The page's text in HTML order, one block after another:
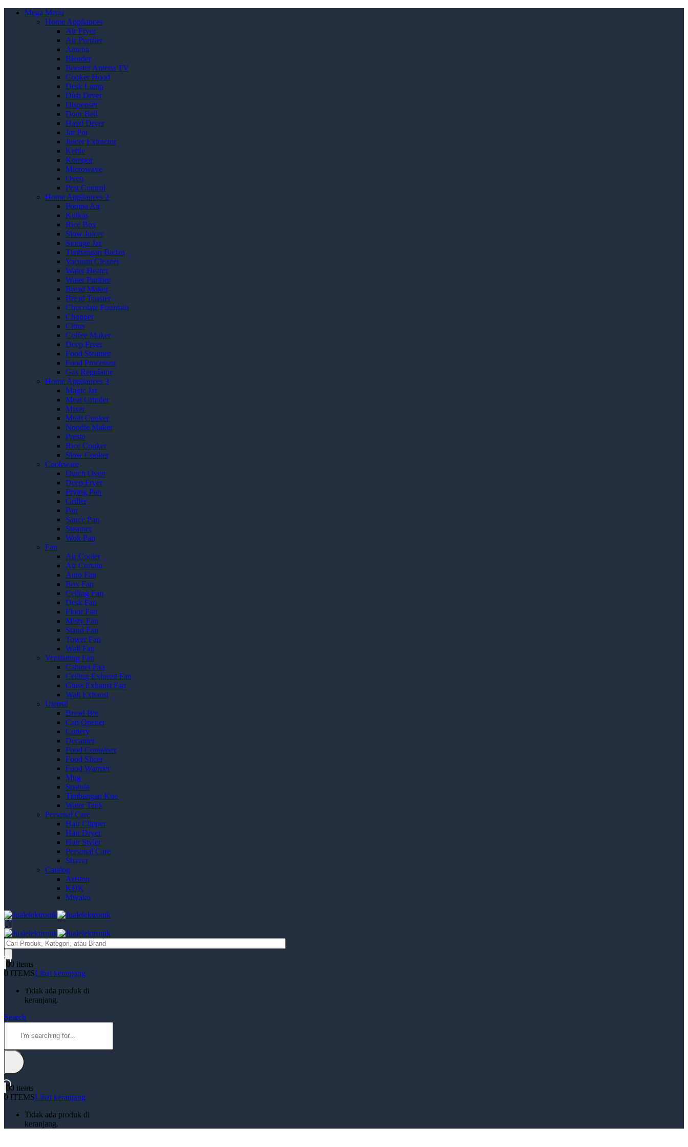
Mega Menu
Home Appliances
Air Fryer
Air Purifier
Antena
Blender
Booster Antena TV
Cooker Hood
Desk Lamp
Dish Dryer
Dispenser
Door Bell
Hand Dryer
Jar Pot
Juicer Extractor
Kettle
Kompor
Microwave
Oven
Pest Control
Home Appliances 2
Pompa Air
Kulkas
Rice Box
Slow Juicer
Storage Jar
Timbangan Badan
Vacuum Cleaner
Water Heater
Water Purifier
Bread Maker
Bread Toaster
Chocolate Fountain
Chopper
Citrus
Coffee Maker
Deep Fryer
Food Steamer
Food Processor
Gas Regulator
Home Appliances 3
Magic Jar
Meat Grinder
Mixer
Multi Cooker
Noodle Maker
Presto
Rice Cooker
Slow Cooker
Cookware
Dutch Oven
Deep Fryer
Frying Pan
Griller
Pan
Sauce Pan
Steamer
Wok Pan
Fan
Air Cooler
Air Curtain
Auto Fan
Box Fan
Ceiling Fan
Desk Fan
Floor Fan
Misty Fan
Stand Fan
Tower Fan
Wall Fan
Ventilating Fan
Cabinet Fan
Ceiling Exhaust Fan
Glass Exhaust Fan
Wall Exhaust
Utensil
Bread Bin
Can Opener
Cutlery
Decanter
Food Container
Food Slicer
Food Warmer
Mug
Spatula
Timbangan Kue
Water Tank
Personal Care
Hair Clipper
Hair Dryer
Hair Styler
Personal Care
Shaver
Catalog
Ariston
KDK
Miyako
Products
search
00 items
0 ITEMSLihat keranjang
Tidak ada produk di
keranjang.
Search
00 items
0 ITEMSLihat keranjang
Tidak ada produk di
keranjang.